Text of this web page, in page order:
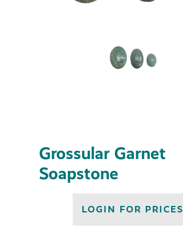
Grossular Garnet
Soapstone
LOGIN FOR PRICES